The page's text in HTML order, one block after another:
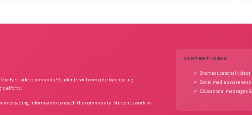
Eastside community! Students will compete by creating
efforts.
misleading information to reach the community. Students work in
CONTENT IDEAS
Short educational videos
Social media awareness
Educational messages